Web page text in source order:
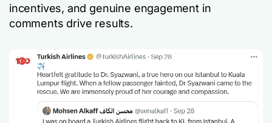
incentives, and genuine engagement in
comments drive results.